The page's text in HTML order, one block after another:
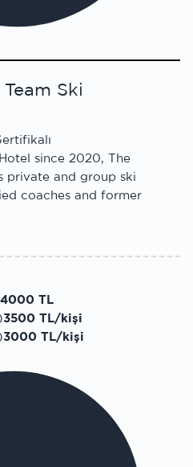
Ski
since 2020, The
private and group ski
coaches and former
4000 TL
3500 TL/kişi
3000 TL/kişi